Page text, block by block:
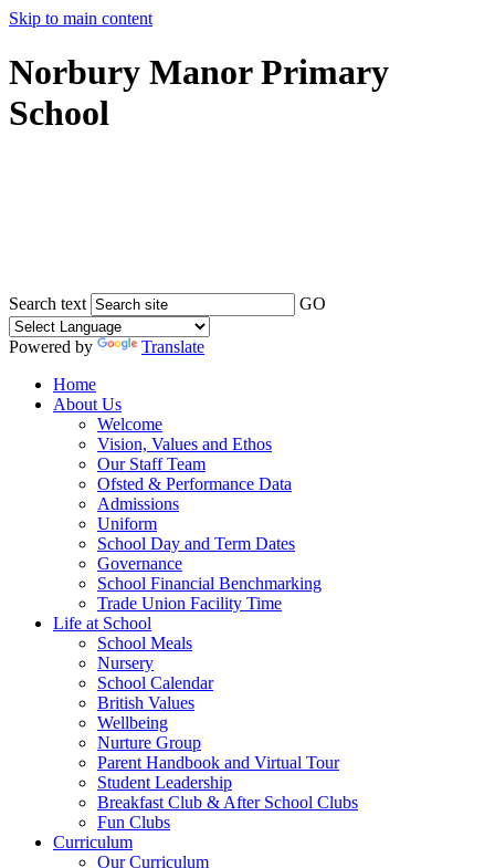
Skip to main content
Norbury Manor Primary
School
Search text GO
Powered by
Translate
Home
About Us
Welcome
Vision, Values and Ethos
Our Staff Team
Ofsted & Performance Data
Admissions
Uniform
School Day and Term Dates
Governance
School Financial Benchmarking
Trade Union Facility Time
Life at School
School Meals
Nursery
School Calendar
British Values
Wellbeing
Nurture Group
Parent Handbook and Virtual Tour
Student Leadership
Breakfast Club & After School Clubs
Fun Clubs
Curriculum
Our Curriculum